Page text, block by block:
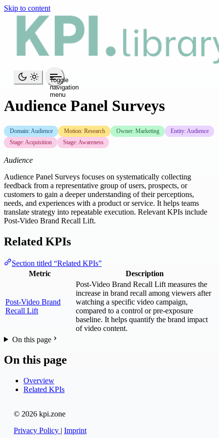
Skip to content
Toggle
navigation
menu
Audience Panel Surveys
Domain: Audience Motion: Research Owner: Marketing
Entity: Audience
Stage: Acquisition
Stage: Awareness
Audience
Audience Panel Surveys focuses on systematically collecting
feedback from a representative group of users, prospects, or
customers to gain a deeper understanding of their perceptions,
needs, and experiences with a product or service. It helps teams
translate strategy into repeatable execution. Relevant KPIs include
Post-Video Brand Recall Lift.
Related KPIs
Section titled “Related KPIs”
Metric
Description
Post-Video Brand
Recall Lift
Post-Video Brand Recall Lift measures the
increase in brand recall among viewers after
watching a specific video campaign,
compared to a control or pre-exposure
baseline. It helps quantify the brand impact
of video content.
On this page
On this page
Overview
Related KPIs
© 2026 kpi.zone
Privacy Policy | Imprint